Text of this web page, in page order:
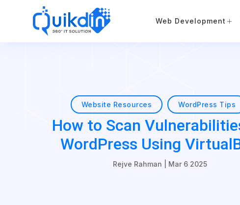
Web Development
Website Resources WordPress Tips
How to Scan
WordPress Using
Rejve Rahman Mar 6 2025